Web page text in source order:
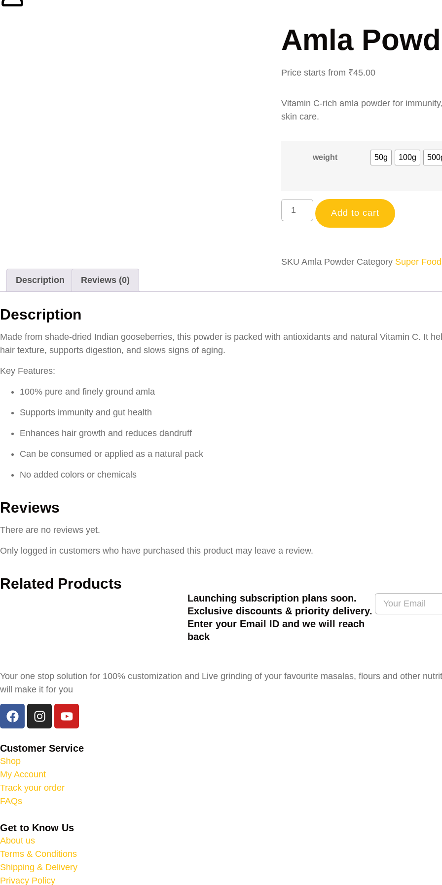
Amla
Price starts from ₹45.00
Vitamin C-rich amla powder for
skin care.
weight 50g 100g
Add to cart
SKU Amla Powder Category Super
Description
Reviews (0)
Description
Made from shade-dried Indian gooseberries, this powder is packed with antioxidants and natural Vitamin C. It
hair texture, supports digestion, and slows signs of aging.
Key Features:
100% pure and finely ground amla
Supports immunity and gut health
Enhances hair growth and reduces dandruff
Can be consumed or applied as a natural pack
No added colors or chemicals
Reviews
There are no reviews yet.
Only logged in customers who have purchased this product may leave a review.
Related Products
Launching subscription plans soon.
Exclusive discounts & priority delivery.
Enter your Email ID and we will reach
back
Your one stop solution for 100% customization and Live grinding of your favourite masalas, flours and other
will make it for you
Customer Service
Shop
My Account
Track your order
FAQs
Get to Know Us
About us
Terms & Conditions
Shipping & Delivery
Privacy Policy